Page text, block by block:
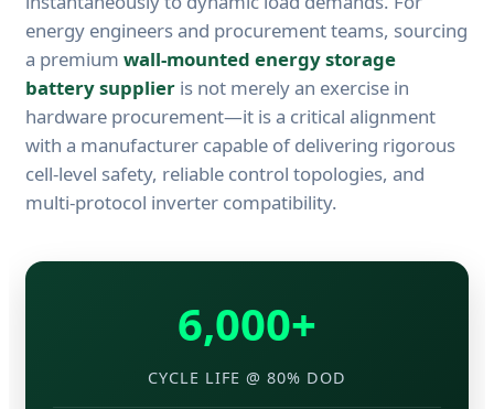
energy engineers and procurement teams, sourcing
a premium wall-mounted energy storage
battery supplier is not merely an exercise in
hardware procurement—it is a critical alignment
with a manufacturer capable of delivering rigorous
cell-level safety, reliable control topologies, and
multi-protocol inverter compatibility.
6,000+
CYCLE LIFE @ 80% DOD